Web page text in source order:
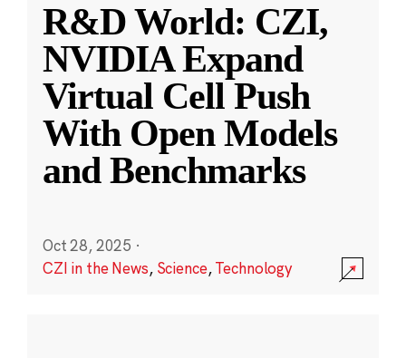
R&D World: CZI,
NVIDIA Expand
Virtual Cell Push
With Open Models
and Benchmarks
Oct 28, 2025 ·
CZI in the News, Science,Technology